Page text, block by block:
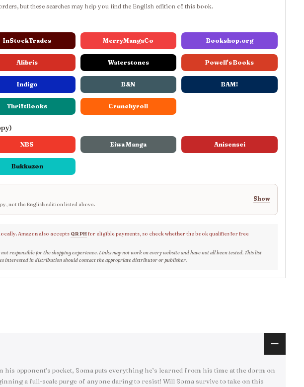
but these searches may help you find the English edition of this book.
InStockTrades MerryMangaCo Bookshop.org
Alibris Waterstones Powell's Books
Indigo B&N BAM!
ThriftBooks Crunchyroll
NBS Eiwa Manga Anisensei
Bukkuzon
not the English edition listed above.
Show
Amazon also accepts QR PHfor eligible payments, so check whether the book qualifies for free
responsible for the shopping experience. Links may not work on every website and have not all been tested. This list
interested in distribution should contact the appropriate distributor or publisher.
opponent’s pocket, Soma puts everything he’s learned from his time at the dorm on
a full-scale purge of anyone daring to resist! Will Soma survive to take on this